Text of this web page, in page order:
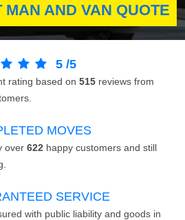
MAN AND VAN QUOTE
5 /5
rating based on 515 reviews from
MOVES
over 622 happy customers and still
SERVICE
with public liability and goods in